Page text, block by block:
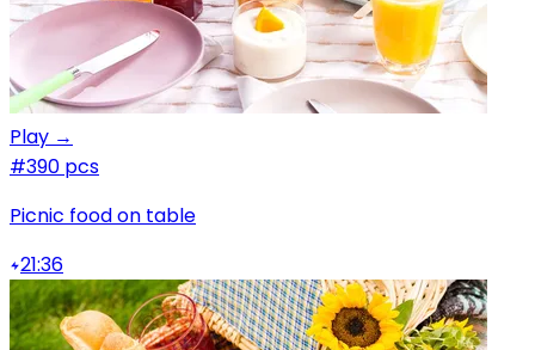
Play →
#390 pcs
Picnic food on table
21:36